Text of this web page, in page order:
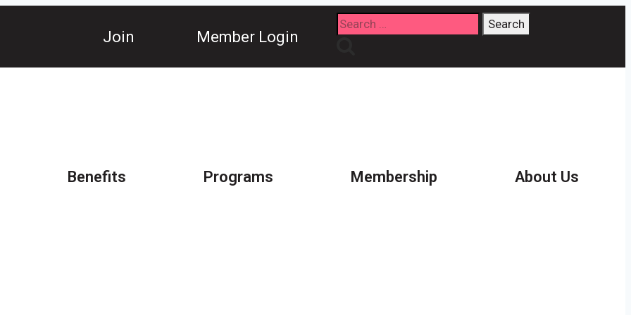
Join Member Login
Search
for:
Benefits Programs Membership About Us